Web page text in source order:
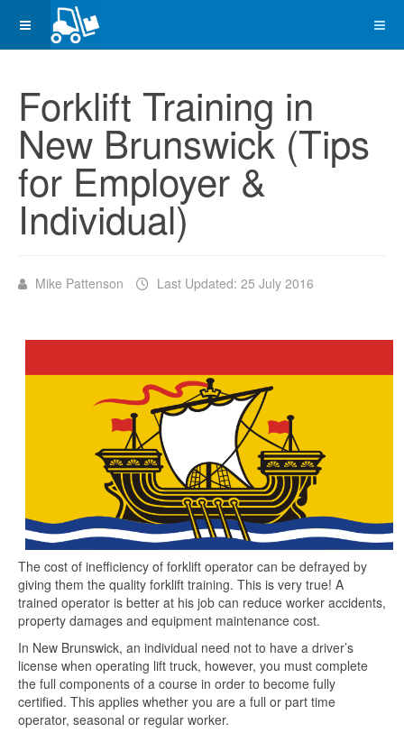
Forklift Training in
New Brunswick (Tips
for Employer &
Individual)
Mike Pattenson Last Updated: 25 July 2016
The cost of inefficiency of forklift operator can be defrayed by
giving them the quality forklift training. This is very true! A
trained operator is better at his job can reduce worker accidents,
property damages and equipment maintenance cost.
In New Brunswick, an individual need not to have a driver’s
license when operating lift truck, however, you must complete
the full components of a course in order to become fully
certified. This applies whether you are a full or part time
operator, seasonal or regular worker.